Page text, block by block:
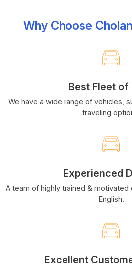
Why Choose
Best Fleet of
We have a wide range of vehicles,
traveling
Experienced
A team of highly trained & motivated
English.
Excellent